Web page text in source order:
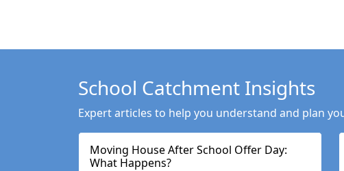
School Catchment Insights
Expert articles to help you understand and plan
Moving House After School Offer Day:
What Happens?